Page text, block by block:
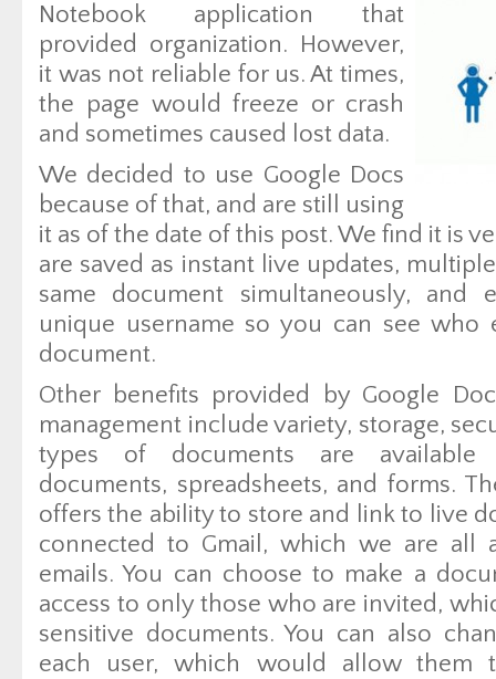
Notebook application that
provided organization. However,
it was not reliable for us. At times,
the page would freeze or crash
and sometimes caused lost data.
We decided to use Google Docs
because of that, and are still using
it as of the date of this post. We find it is
are saved as instant live updates,
same document simultaneously, and
unique username so you can see
document.
Other benefits provided by Google
management include variety, storage,
types of documents are available
documents, spreadsheets, and forms.
offers the ability to store and link to live
connected to Gmail, which we are all
emails. You can choose to make a
access to only those who are invited,
sensitive documents. You can also
each user, which would allow them